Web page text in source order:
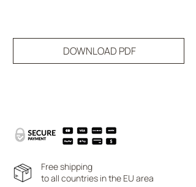
DOWNLOAD PDF
Free shipping
to all countries in the EU area